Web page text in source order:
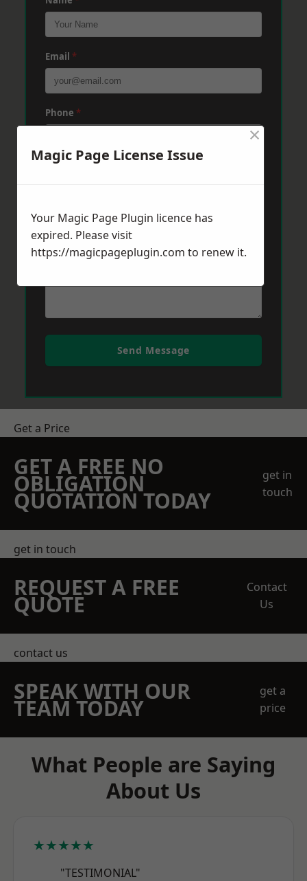
Email *
Phone *
Message*
Send Message
Get a Price
GET A FREE NO
OBLIGATION
QUOTATION TODAY
get in
touch
get in touch
REQUEST A FREE
QUOTE
Contact
Us
contact us
SPEAK WITH OUR
TEAM TODAY
get a
price
What People are Saying
About Us
★★★★★
"TESTIMONIAL"
Magic Page License Issue
×
Your Magic Page Plugin licence has
expired. Please visit
https://magicpageplugin.com to renew it.